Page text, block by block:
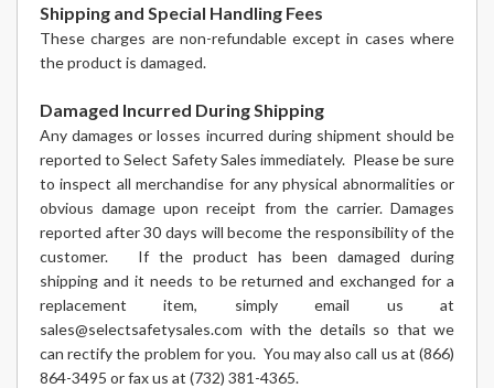
Shipping and Special Handling Fees
These charges are non-refundable except in cases where
the product is damaged.
Damaged Incurred During Shipping
Any damages or losses incurred during shipment should be
reported to Select Safety Sales immediately. Please be sure
to inspect all merchandise for any physical abnormalities or
obvious damage upon receipt from the carrier. Damages
reported after 30 days will become the responsibility of the
customer. If the product has been damaged during
shipping and it needs to be returned and exchanged for a
replacement item, simply email us at
sales@selectsafetysales.com with the details so that we
can rectify the problem for you. You may also call us at (866)
864-3495 or fax us at (732) 381-4365.